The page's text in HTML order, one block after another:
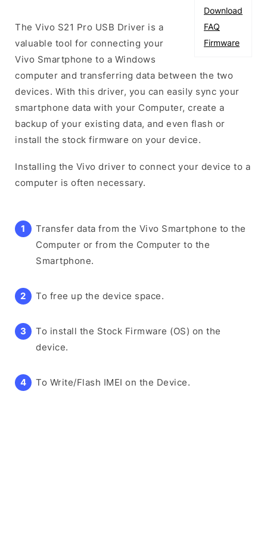
Download
FAQ
Firmware
The Vivo S21 Pro USB Driver is a
valuable tool for connecting your
Vivo Smartphone to a Windows
computer and transferring data between the two
devices. With this driver, you can easily sync your
smartphone data with your Computer, create a
backup of your existing data, and even flash or
install the stock firmware on your device.
Installing the Vivo driver to connect your device to a
computer is often necessary.
Transfer data from the Vivo Smartphone to the
Computer or from the Computer to the
Smartphone.
To free up the device space.
To install the Stock Firmware (OS) on the
device.
To Write/Flash IMEI on the Device.